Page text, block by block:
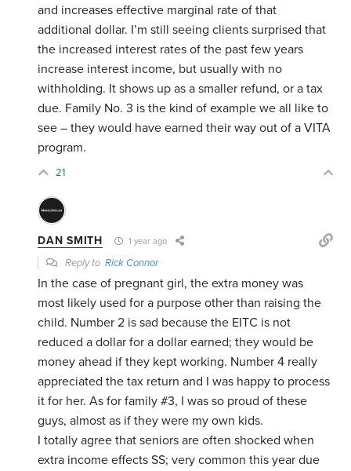
and increases effective marginal rate of that
additional dollar. I’m still seeing clients surprised that
the increased interest rates of the past few years
increase interest income, but usually with no
withholding. It shows up as a smaller refund, or a tax
due. Family No. 3 is the kind of example we all like to
see – they would have earned their way out of a VITA
program.
21
DAN SMITH 1 year ago
Reply toRick Connor
In the case of pregnant girl, the extra money was
most likely used for a purpose other than raising the
child. Number 2 is sad because the EITC is not
reduced a dollar for a dollar earned; they would be
money ahead if they kept working. Number 4 really
appreciated the tax return and I was happy to process
it for her. As for family #3, I was so proud of these
guys, almost as if they were my own kids.
I totally agree that seniors are often shocked when
extra income effects SS; very common this year due